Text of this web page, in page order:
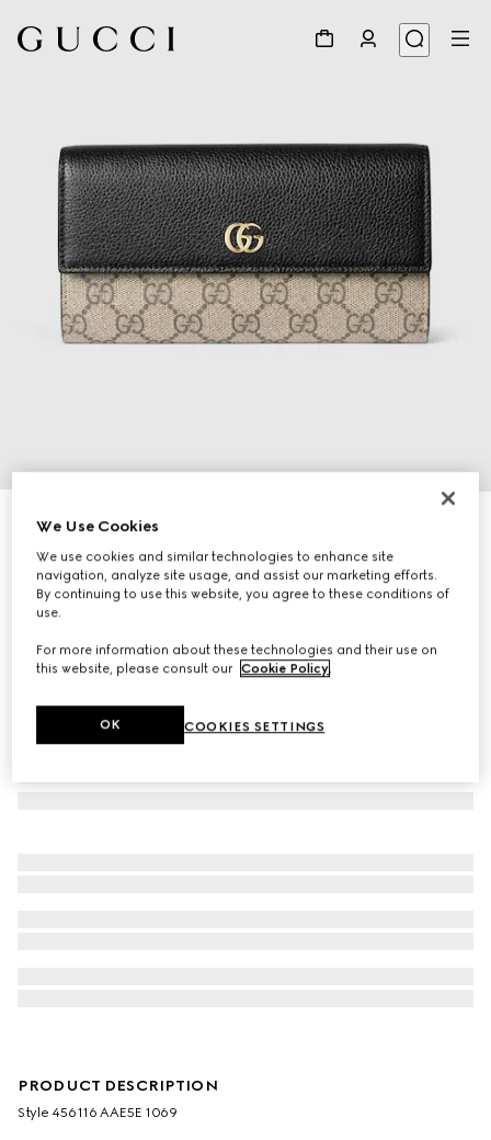
Bi-colour GG Marmont continental wallet
€ 560
Variationbeige and black leather
PRODUCT DESCRIPTION
Style ‎456116 AAE5E 1069
We Use Cookies
We use cookies and similar technologies to enhance site
navigation, analyze site usage, and assist our marketing efforts.
By continuing to use this website, you agree to these conditions of
use.
For more information about these technologies and their use on
this website, please consult our Cookie Policy
COOKIES SETTINGS
OK